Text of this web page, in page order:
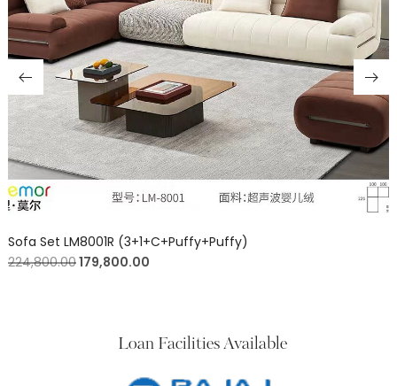
Sofa Set LM8001R (3+1+C+Puffy+Puffy)
224,800.00179,800.00
Loan Facilities Available